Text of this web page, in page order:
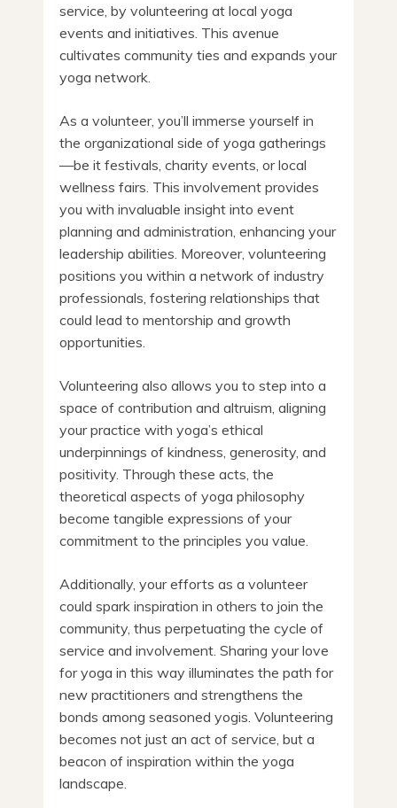
service, by volunteering at local yoga
events and initiatives. This avenue
cultivates community ties and expands your
yoga network.
As a volunteer, you’ll immerse yourself in
the organizational side of yoga gatherings
—be it festivals, charity events, or local
wellness fairs. This involvement provides
you with invaluable insight into event
planning and administration, enhancing your
leadership abilities. Moreover, volunteering
positions you within a network of industry
professionals, fostering relationships that
could lead to mentorship and growth
opportunities.
Volunteering also allows you to step into a
space of contribution and altruism, aligning
your practice with yoga’s ethical
underpinnings of kindness, generosity, and
positivity. Through these acts, the
theoretical aspects of yoga philosophy
become tangible expressions of your
commitment to the principles you value.
Additionally, your efforts as a volunteer
could spark inspiration in others to join the
community, thus perpetuating the cycle of
service and involvement. Sharing your love
for yoga in this way illuminates the path for
new practitioners and strengthens the
bonds among seasoned yogis. Volunteering
becomes not just an act of service, but a
beacon of inspiration within the yoga
landscape.